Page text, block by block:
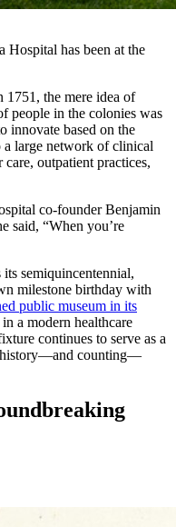
Hospital has been at the
1751, the mere idea of
people in the colonies was
innovate based on the
a large network of clinical
outpatient practices,
co-founder Benjamin
said, “When you’re
its semiquincentennial,
milestone birthday with
public museum in its
a modern healthcare
continues to serve as a
history—and counting—